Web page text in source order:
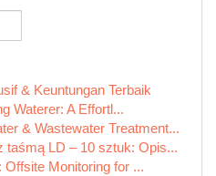
& Keuntungan Terbaik
Waterer: A Effortl...
& Wastewater Treatment...
taśmą LD – 10 sztuk: Opis...
Monitoring for ...